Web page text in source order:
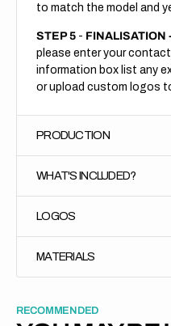
to match the model and
STEP 5 - FINALISATION
please enter your
information box list any
or upload custom logos
PRODUCTION
WHAT'S INCLUDED?
LOGOS
MATERIALS
RECOMMENDED